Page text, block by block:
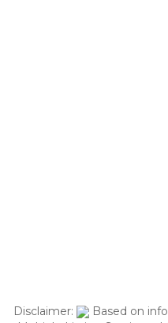
Disclaimer:
Based on